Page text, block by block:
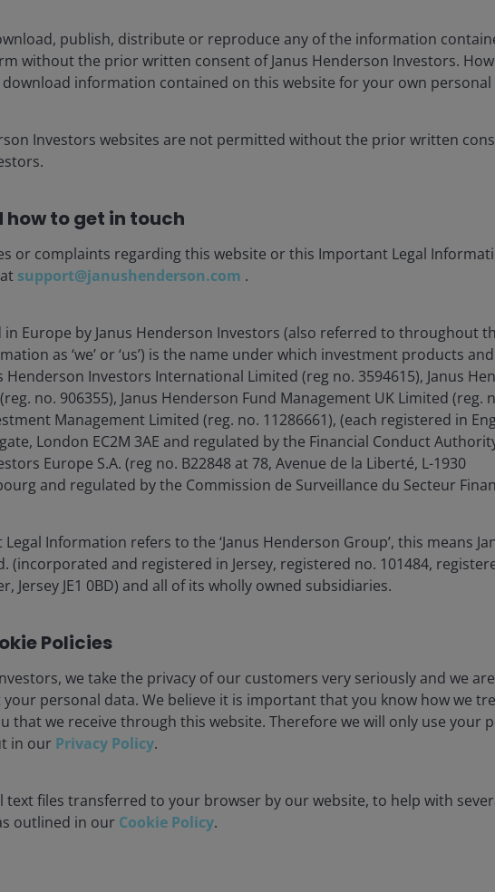
from under US$10 billion at the end of 2025 to
driving a significant increase in token consumption of
3).4Research by Goldman Sachs suggests that
token consumption 55x by 2040, while consumer
– are not dampening demand; they are extending it.
Forecasts may vary and are not guaranteed.
publish, distribute or reproduce any of the information
without the prior written consent of Janus Henderson Investors.
information contained on this website for your own personal
Investors websites are not permitted without the prior written
how to get in touch
or complaints regarding this website or this Important Legal
support@janushenderson.com .
in Europe by Janus Henderson Investors (also referred to throughout
as ‘we’ or ‘us’) is the name under which investment products
Henderson Investors International Limited (reg no. 3594615), Janus
no. 906355), Janus Henderson Fund Management UK Limited (reg.
Management Limited (reg. no. 11286661), (each registered in
London EC2M 3AE and regulated by the Financial Conduct
Europe S.A. (reg no. B22848 at 78, Avenue de la Liberté, L-1930
and regulated by the Commission de Surveillance du Secteur
Information refers to the ‘Janus Henderson Group’, this means
(incorporated and registered in Jersey, registered no. 101484,
Jersey JE1 0BD) and all of its wholly owned subsidiaries.
Policies
we take the privacy of our customers very seriously and we are
personal data. We believe it is important that you know how we
that we receive through this website. Therefore we will only use your
in our Privacy Policy.
text files transferred to your browser by our website, to help with
outlined in our Cookie Policy.